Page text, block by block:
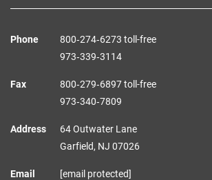
Phone
800‑274‑6273 toll-free
973‑339‑3114
Fax
800‑279‑6897 toll-free
973‑340‑7809
Address
64 Outwater Lane
Garfield, NJ 07026
Email
[email protected]